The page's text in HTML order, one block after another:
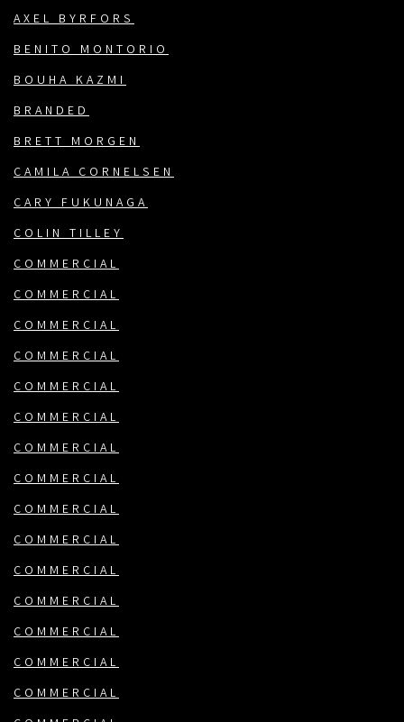
AXEL BYRFORS
BENITO MONTORIO
BOUHA KAZMI
BRANDED
BRETT MORGEN
CAMILA CORNELSEN
CARY FUKUNAGA
COLIN TILLEY
COMMERCIAL
COMMERCIAL
COMMERCIAL
COMMERCIAL
COMMERCIAL
COMMERCIAL
COMMERCIAL
COMMERCIAL
COMMERCIAL
COMMERCIAL
COMMERCIAL
COMMERCIAL
COMMERCIAL
COMMERCIAL
COMMERCIAL